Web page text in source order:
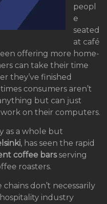
peopl
e
seated
at café
offering more home-
can take their time
they’ve finished
consumers aren’t
but can just
on their computers.
as a whole but
, has seen the rapid
coffee barsserving
roasters.
don’t necessarily
industry